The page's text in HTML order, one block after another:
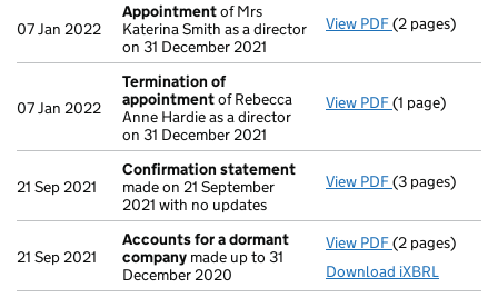
07 Jan 2022
Appointmentof Mrs
Katerina Smith as a director
on 31 December 2021
View PDF Appointment
(2 pages)
07 Jan 2022
Termination of
appointmentof Rebecca
Anne Hardie as a director
on 31 December 2021
View PDF Termination
(1 page)
21 Sep 2021
Confirmation statement
made on 21 September
2021 with no updates
View PDF(3 pages)
21 Sep 2021
Accounts for a dormant
company made up to 31
December 2020
View PDF Accounts for
(2 pages)
Download iXBRL